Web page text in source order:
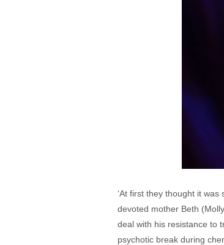
‘At first they thought it
devoted mother Beth
deal with his resistance to
psychotic break during